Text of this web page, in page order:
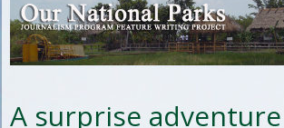
A surprise